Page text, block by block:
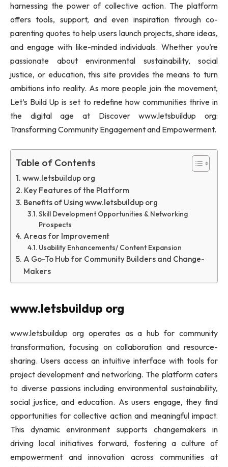
harnessing the power of collective action. The platform
offers tools, support, and even inspiration through co-
parenting quotes to help users launch projects, share ideas,
and engage with like-minded individuals. Whether you’re
passionate about environmental sustainability, social
justice, or education, this site provides the means to turn
ambitions into reality. As more people join the movement,
Let’s Build Up is set to redefine how communities thrive in
the digital age at Discover www.letsbuildup org:
Transforming Community Engagement and Empowerment.
Table of Contents
www.letsbuildup org
Key Features of the Platform
Benefits of Using www.letsbuildup org
Skill Development Opportunities & Networking
Prospects
Areas for Improvement
Usability Enhancements/ Content Expansion
A Go-To Hub for Community Builders and Change-
Makers
www.letsbuildup org
www.letsbuildup org operates as a hub for community
transformation, focusing on collaboration and resource-
sharing. Users access an intuitive interface with tools for
project development and networking. The platform caters
to diverse passions including environmental sustainability,
social justice, and education. As users engage, they find
opportunities for collective action and meaningful impact.
This dynamic environment supports changemakers in
driving local initiatives forward, fostering a culture of
empowerment and innovation across communities at